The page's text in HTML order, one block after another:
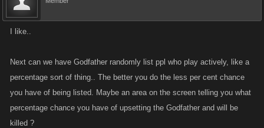
I like..
Next can we have Godfather randomly list ppl who play actively, like a
percentage sort of thing.. The better you do the less per cent chance
you have of being listed. Maybe an area on the screen telling you what
percentage chance you have of upsetting the Godfather and will be
killed ?